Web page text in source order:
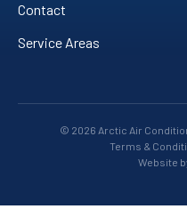
Contact
Service Areas
© 2026 Arctic Air
Terms &
Website